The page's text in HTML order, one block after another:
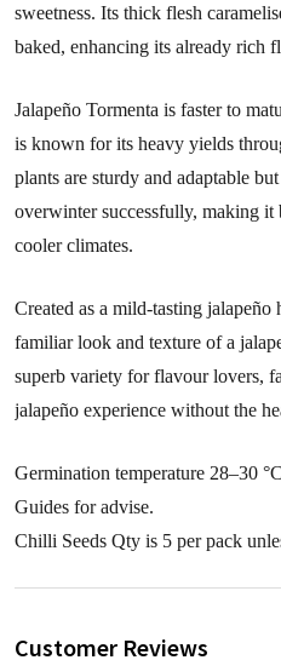
sweetness. Its thick flesh
baked, enhancing its already rich
Jalapeño Tormenta is faster to
is known for its heavy yields
plants are sturdy and adaptable
overwinter successfully, making it
cooler climates.
Created as a mild-tasting
familiar look and texture of a
superb variety for flavour lovers,
jalapeño experience without the
Germination temperature 28–30
Guides for advise.
Chilli Seeds Qty is 5 per pack
Customer Reviews